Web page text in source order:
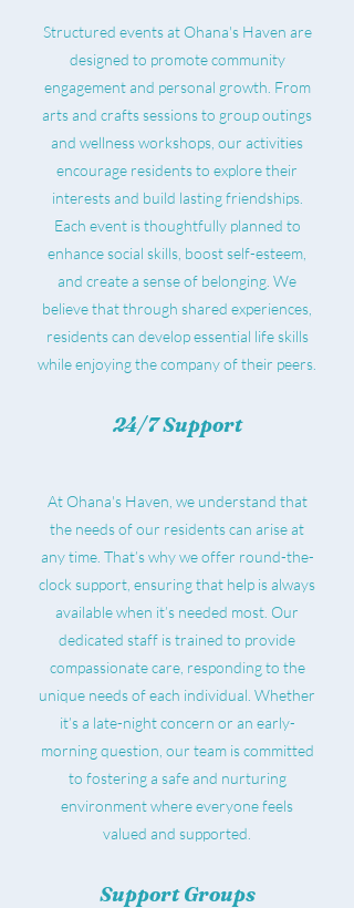
Structured events at Ohana's Haven are
designed to promote community
engagement and personal growth. From
arts and crafts sessions to group outings
and wellness workshops, our activities
encourage residents to explore their
interests and build lasting friendships.
Each event is thoughtfully planned to
enhance social skills, boost self-esteem,
and create a sense of belonging. We
believe that through shared experiences,
residents can develop essential life skills
while enjoying the company of their peers.
24/7 Support
At Ohana's Haven, we understand that
the needs of our residents can arise at
any time. That’s why we offer round-the-
clock support, ensuring that help is always
available when it’s needed most. Our
dedicated staff is trained to provide
compassionate care, responding to the
unique needs of each individual. Whether
it’s a late-night concern or an early-
morning question, our team is committed
to fostering a safe and nurturing
environment where everyone feels
valued and supported.
Support Groups